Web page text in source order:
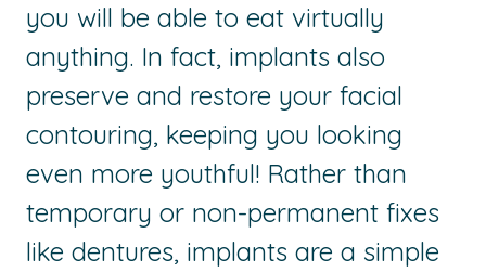
you will be able to eat virtually
anything. In fact, implants also
preserve and restore your facial
contouring, keeping you looking
even more youthful! Rather than
temporary or non-permanent fixes
like dentures, implants are a simple